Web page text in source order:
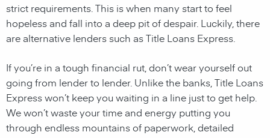
strict requirements. This is when many start to feel
hopeless and fall into a deep pit of despair. Luckily, there
are alternative lenders such as Title Loans Express.
If you’re in a tough financial rut, don’t wear yourself out
going from lender to lender. Unlike the banks, Title Loans
Express won’t keep you waiting in a line just to get help.
We won’t waste your time and energy putting you
through endless mountains of paperwork, detailed